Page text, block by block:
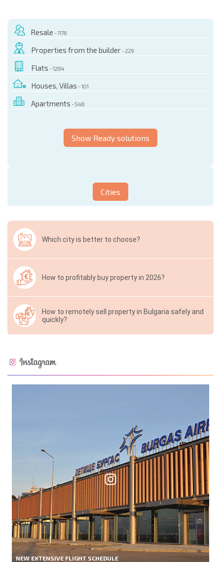
Resale - 1176
Properties from the builder - 229
Flats - 1284
Houses, Villas - 101
Apartments - 548
Show Ready solutions
Cities
Which city is better to choose?
How to profitably buy property in 2026?
How to remotely sell property in Bulgaria safely and
quickly?
NEW EXTENSIVE FLIGHT SCHEDULE